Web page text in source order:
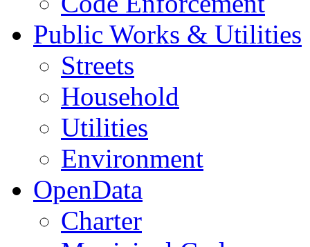
Public Works & Utilities
Streets
Household
Utilities
Environment
OpenData
Charter